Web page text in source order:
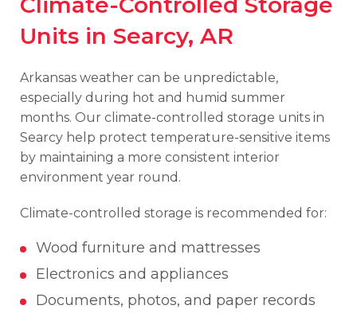
Units in Searcy, AR
Arkansas weather can be unpredictable,
especially during hot and humid summer
months. Our climate-controlled storage units in
Searcy help protect temperature-sensitive items
by maintaining a more consistent interior
environment year round.
Climate-controlled storage is recommended for:
Wood furniture and mattresses
Electronics and appliances
Documents, photos, and paper records